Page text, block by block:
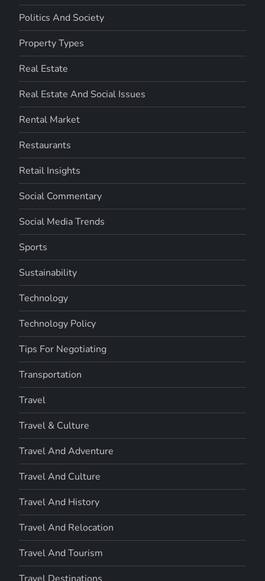
Politics And Society
Property Types
Real Estate
Real Estate And Social Issues
Rental Market
Restaurants
Retail Insights
Social Commentary
Social Media Trends
Sports
Sustainability
Technology
Technology Policy
Tips For Negotiating
Transportation
Travel
Travel & Culture
Travel And Adventure
Travel And Culture
Travel And History
Travel And Relocation
Travel And Tourism